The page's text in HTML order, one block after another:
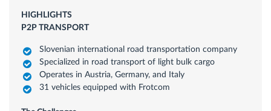
HIGHLIGHTS
P2P TRANSPORT
Slovenian international road transportation company
Specialized in road transport of light bulk cargo
Operates in Austria, Germany, and Italy
31 vehicles equipped with Frotcom